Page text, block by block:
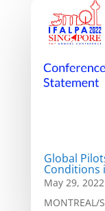
Global
Conditions
May 29, 2022
MONTREAL/